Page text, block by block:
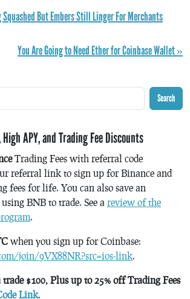
But Embers Still Linger For Merchants
You Are Going to Need Ether for Coinbase Wallet »
Search
High APY, and Trading Fee Discounts
Trading Fees with referral code
referral link to sign up for Binance and
fees for life. You can also save an
BNB to trade. See a review of the
.
when you sign up for Coinbase:
join/9VX88NR?src=ios-link.
$100, Plus up to 25% off Trading Fees
Link.